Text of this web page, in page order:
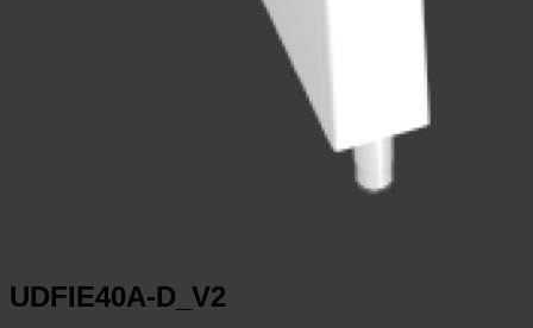
UDFIE40A-D_V2